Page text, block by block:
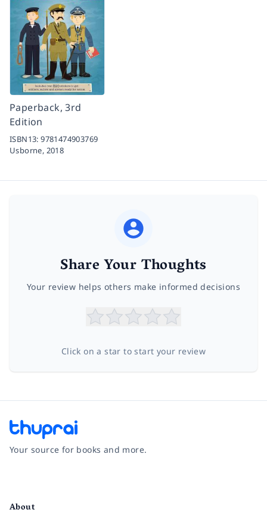
Paperback, 3rd
Edition
ISBN13:9781474903769
Usborne, 2018
Share Your Thoughts
Your review helps others make informed decisions
Click on a star to start your review
Your source for books and more.
About